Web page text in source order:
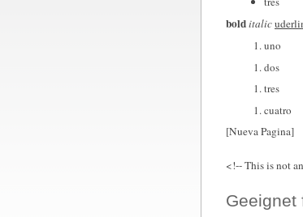
bolditalic
uno
dos
tres
cuatro
[Nueva Pagina]
<!-- This is not
Geeignet